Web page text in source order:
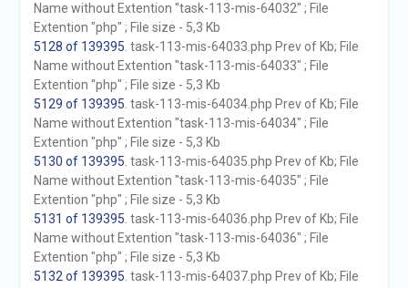
Name without Extention "task-113-mis-64032" ; File
Extention "php" ; File size - 5,3 Kb
5128 of 139395 . task-113-mis-64033.php Prev of Kb; File
Name without Extention "task-113-mis-64033" ; File
Extention "php" ; File size - 5,3 Kb
5129 of 139395 . task-113-mis-64034.php Prev of Kb; File
Name without Extention "task-113-mis-64034" ; File
Extention "php" ; File size - 5,3 Kb
5130 of 139395 . task-113-mis-64035.php Prev of Kb; File
Name without Extention "task-113-mis-64035" ; File
Extention "php" ; File size - 5,3 Kb
5131 of 139395 . task-113-mis-64036.php Prev of Kb; File
Name without Extention "task-113-mis-64036" ; File
Extention "php" ; File size - 5,3 Kb
5132 of 139395 . task-113-mis-64037.php Prev of Kb; File